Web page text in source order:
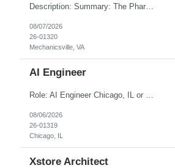
Description: Summary: The Pharmacy Technician Fulfillment provides assistance in the preparation and distribution of drug products. The Technician is responsible for preparing the prescription medications via use of the fulfillment system. Job Responsibilities: * Process prescription exceptions which may include: resolving claim rejects and member and physician outreach. * Enter member demograph...
08/07/2026
26-01320
Mechanicsville, VA
AI Engineer
Role: AI Engineer Chicago, IL or Dallas, TX (Onsite preferred; Remote considered) Position Summary: Seeking experienced AI Engineers with strong expertise in LLMs, MCP, RAG, Python, Prompt Engineering, and Agentic AI development. Candidates with experience in Contact Center AI ecosystems, cloud AI platforms (Azure OpenAI, AWS Bedrock, Vertex AI), and enterprise AI application inte...
08/06/2026
26-01319
Chicago, IL
Xstore Architect